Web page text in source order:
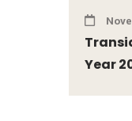
Year